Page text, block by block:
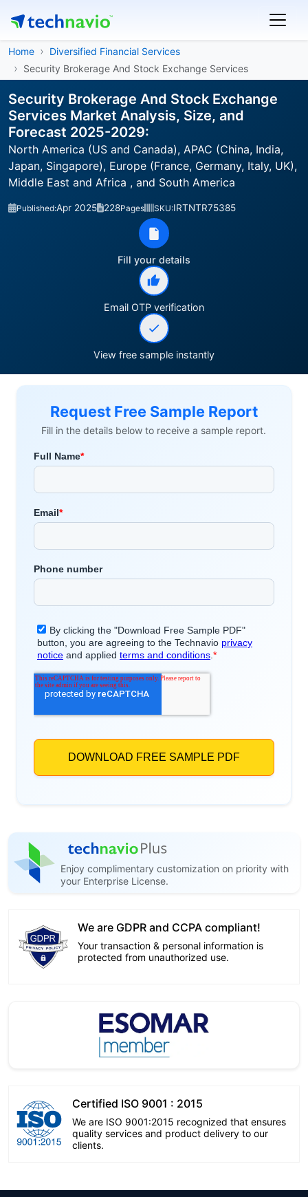
Home
Diversified Financial Services
Security Brokerage And Stock Exchange Services
Security Brokerage And Stock Exchange
Services Market Analysis, Size, and
Forecast 2025-2029:
North America (US and Canada), APAC (China, India,
Japan, Singapore), Europe (France, Germany, Italy, UK),
Middle East and Africa , and South America
Published:Apr 2025 228Pages SKU:IRTNTR75385
Fill your details
Email OTP verification
View free sample instantly
Request Free Sample Report
Fill in the details below to receive a sample report.
Enjoy complimentary customization on priority with
your Enterprise License.
We are GDPR and CCPA compliant!
Your transaction & personal information is
protected from unauthorized use.
Certified ISO 9001 : 2015
We are ISO 9001:2015 recognized that ensures
quality services and product delivery to our
clients.